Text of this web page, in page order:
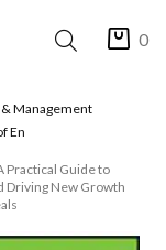
0
Management
En
Practical Guide to
Driving New Growth